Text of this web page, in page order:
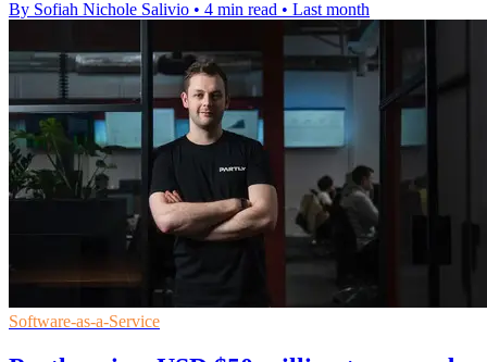
By Sofiah Nichole Salivio • 4 min read • Last month
Software-as-a-Service